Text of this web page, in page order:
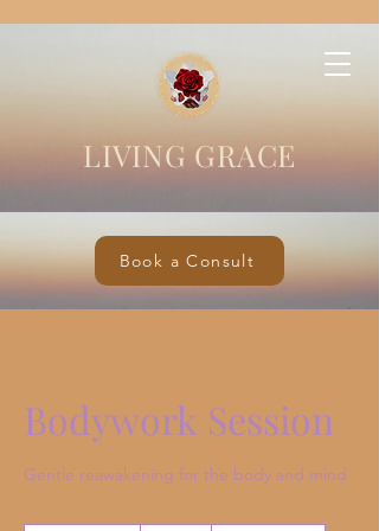
LIVING GRACE
Book a Consult
Bodywork Session
Gentle reawakening for the body and mind